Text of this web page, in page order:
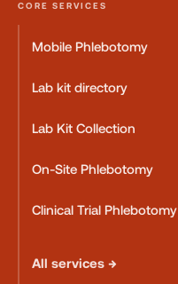
CORE SERVICES
Mobile Phlebotomy
Lab kit directory
Lab Kit Collection
On-Site Phlebotomy
Clinical Trial Phlebotomy
All services →